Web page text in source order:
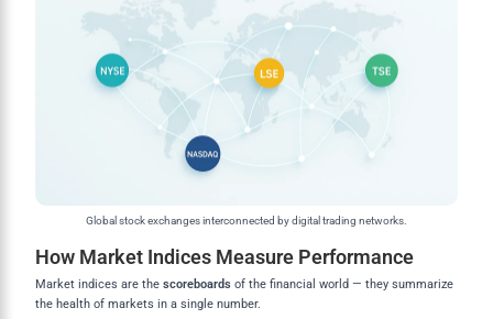
Global stock exchanges interconnected by digital trading networks.
How Market Indices Measure Performance
Market indices are thescoreboards of the financial world — they summarize
the health of markets in a single number.